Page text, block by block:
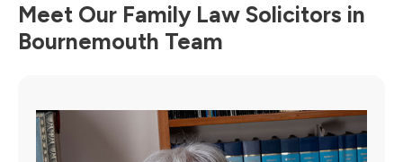
Meet Our Family Law Solicitors in
Bournemouth Team